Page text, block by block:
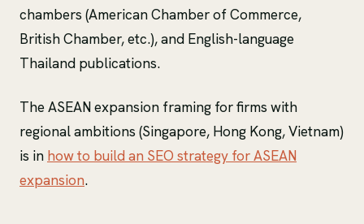
chambers (American Chamber of Commerce,
British Chamber, etc.), and English-language
Thailand publications.
The ASEAN expansion framing for firms with
regional ambitions (Singapore, Hong Kong, Vietnam)
is in how to build an SEO strategy for ASEAN
expansion.